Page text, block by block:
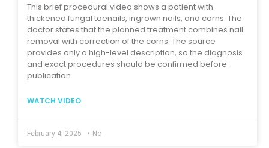
This brief procedural video shows a patient with
thickened fungal toenails, ingrown nails, and corns. The
doctor states that the planned treatment combines nail
removal with correction of the corns. The source
provides only a high-level description, so the diagnosis
and exact procedures should be confirmed before
publication.
WATCH VIDEO
February 4, 2025 • No